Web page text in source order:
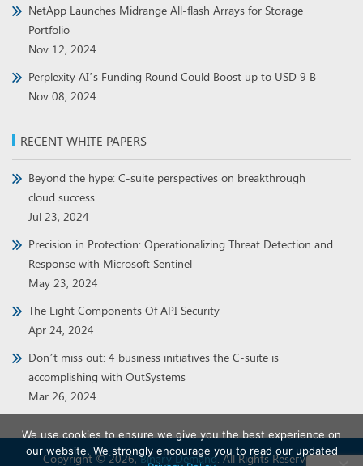
NetApp Launches Midrange All-flash Arrays for Storage
Portfolio
Nov 12, 2024
Perplexity AI’s Funding Round Could Boost up to USD 9 B
Nov 08, 2024
RECENT WHITE PAPERS
Beyond the hype: C-suite perspectives on breakthrough
cloud success
Jul 23, 2024
Precision in Protection: Operationalizing Threat Detection and
Response with Microsoft Sentinel
May 23, 2024
The Eight Components Of API Security
Apr 24, 2024
Don’t miss out: 4 business initiatives the C-suite is
accomplishing with OutSystems
Mar 26, 2024
Copyright © 2026,Binary Demand. All Rights Reserved.
We use cookies to ensure we give you the best experience on
our website. We strongly encourage you to read our updated